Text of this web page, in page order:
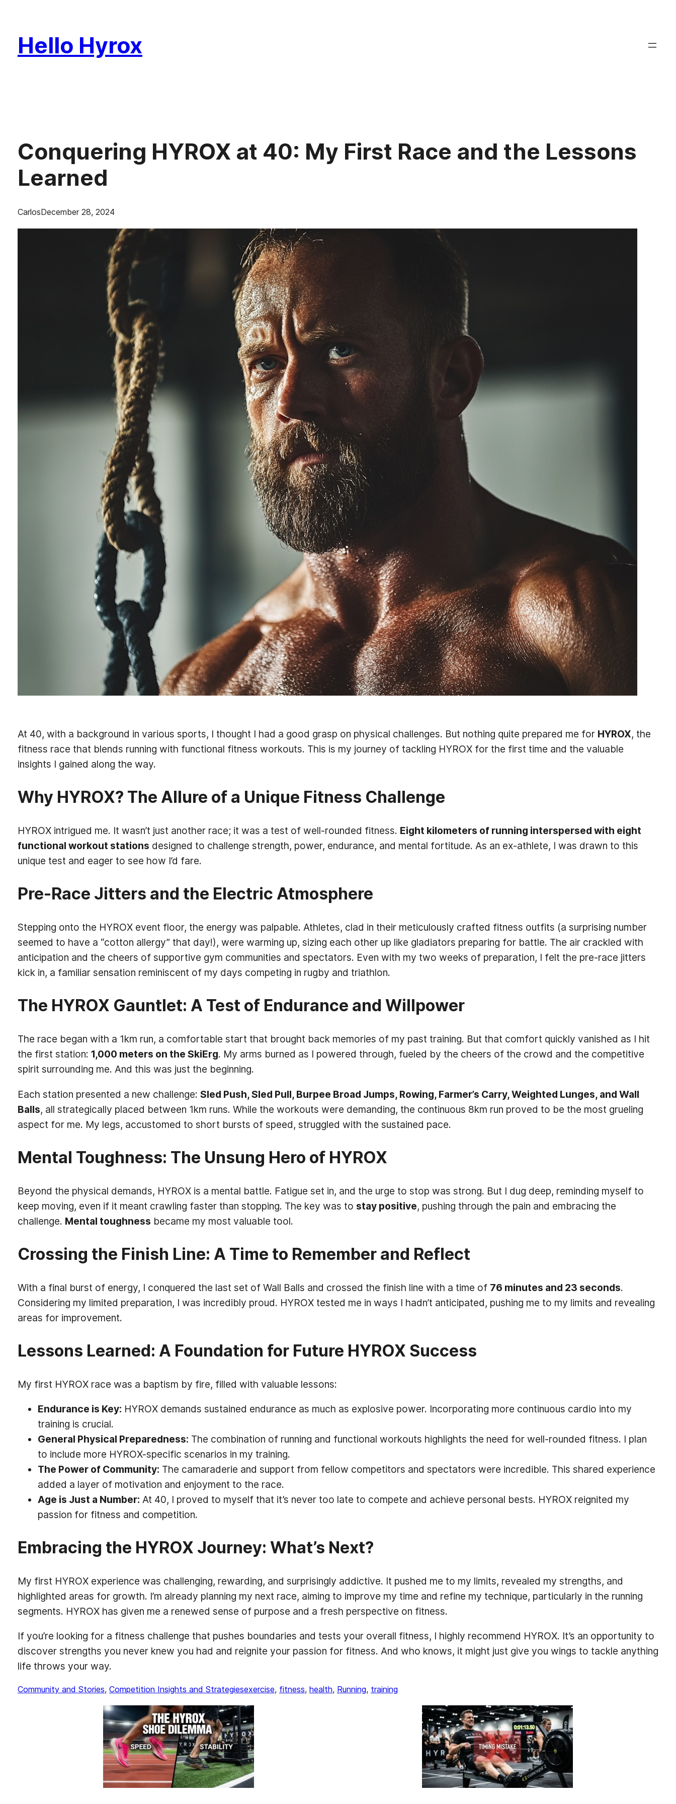
content
Hello Hyrox
Conquering HYROX at 40: My First Race and the Lessons
Learned
CarlosDecember 28, 2024
At 40, with a background in various sports, I thought I had a good grasp on physical challenges. But nothing quite prepared me for HYROX, the
fitness race that blends running with functional fitness workouts. This is my journey of tackling HYROX for the first time and the valuable
insights I gained along the way.
Why HYROX? The Allure of a Unique Fitness Challenge
HYROX intrigued me. It wasn’t just another race; it was a test of well-rounded fitness. Eight kilometers of running interspersed with eight
functional workout stations designed to challenge strength, power, endurance, and mental fortitude. As an ex-athlete, I was drawn to this
unique test and eager to see how I’d fare.
Pre-Race Jitters and the Electric Atmosphere
Stepping onto the HYROX event floor, the energy was palpable. Athletes, clad in their meticulously crafted fitness outfits (a surprising number
seemed to have a “cotton allergy” that day!), were warming up, sizing each other up like gladiators preparing for battle. The air crackled with
anticipation and the cheers of supportive gym communities and spectators. Even with my two weeks of preparation, I felt the pre-race jitters
kick in, a familiar sensation reminiscent of my days competing in rugby and triathlon.
The HYROX Gauntlet: A Test of Endurance and Willpower
The race began with a 1km run, a comfortable start that brought back memories of my past training. But that comfort quickly vanished as I hit
the first station: 1,000 meters on the SkiErg. My arms burned as I powered through, fueled by the cheers of the crowd and the competitive
spirit surrounding me. And this was just the beginning.
Each station presented a new challenge: Sled Push, Sled Pull, Burpee Broad Jumps, Rowing, Farmer’s Carry, Weighted Lunges, and Wall
Balls, all strategically placed between 1km runs. While the workouts were demanding, the continuous 8km run proved to be the most grueling
aspect for me. My legs, accustomed to short bursts of speed, struggled with the sustained pace.
Mental Toughness: The Unsung Hero of HYROX
Beyond the physical demands, HYROX is a mental battle. Fatigue set in, and the urge to stop was strong. But I dug deep, reminding myself to
keep moving, even if it meant crawling faster than stopping. The key was to stay positive, pushing through the pain and embracing the
challenge. Mental toughness became my most valuable tool.
Crossing the Finish Line: A Time to Remember and Reflect
With a final burst of energy, I conquered the last set of Wall Balls and crossed the finish line with a time of 76 minutes and 23 seconds.
Considering my limited preparation, I was incredibly proud. HYROX tested me in ways I hadn’t anticipated, pushing me to my limits and revealing
areas for improvement.
Lessons Learned: A Foundation for Future HYROX Success
My first HYROX race was a baptism by fire, filled with valuable lessons:
Endurance is Key: HYROX demands sustained endurance as much as explosive power. Incorporating more continuous cardio into my
training is crucial.
General Physical Preparedness: The combination of running and functional workouts highlights the need for well-rounded fitness. I plan
to include more HYROX-specific scenarios in my training.
The Power of Community: The camaraderie and support from fellow competitors and spectators were incredible. This shared experience
added a layer of motivation and enjoyment to the race.
Age is Just a Number: At 40, I proved to myself that it’s never too late to compete and achieve personal bests. HYROX reignited my
passion for fitness and competition.
Embracing the HYROX Journey: What’s Next?
My first HYROX experience was challenging, rewarding, and surprisingly addictive. It pushed me to my limits, revealed my strengths, and
highlighted areas for growth. I’m already planning my next race, aiming to improve my time and refine my technique, particularly in the running
segments. HYROX has given me a renewed sense of purpose and a fresh perspective on fitness.
If you’re looking for a fitness challenge that pushes boundaries and tests your overall fitness, I highly recommend HYROX. It’s an opportunity to
discover strengths you never knew you had and reignite your passion for fitness. And who knows, it might just give you wings to tackle anything
life throws your way.
Community and Stories, Competition Insights and Strategiesexercise, fitness, health, Running, training